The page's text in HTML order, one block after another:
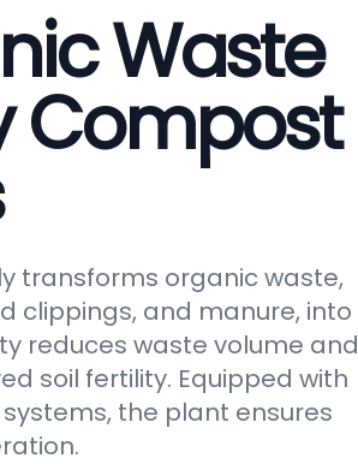
Waste
Compost
transforms organic waste,
clippings, and manure, into
reduces waste volume and
soil fertility. Equipped with
the plant ensures